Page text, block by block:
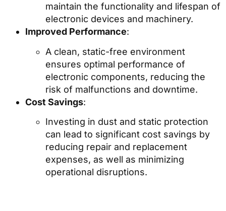
maintain the functionality and lifespan of
electronic devices and machinery.
Improved Performance:
A clean, static-free environment
ensures optimal performance of
electronic components, reducing the
risk of malfunctions and downtime.
Cost Savings:
Investing in dust and static protection
can lead to significant cost savings by
reducing repair and replacement
expenses, as well as minimizing
operational disruptions.